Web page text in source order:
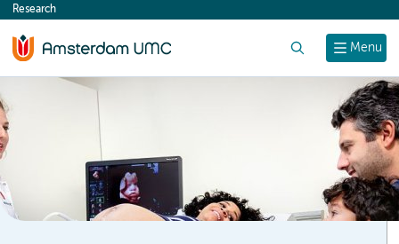
content
Menu
Research